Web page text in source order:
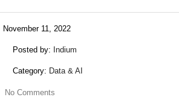
November 11, 2022
Posted by: Indium
Category: Data & AI
No Comments